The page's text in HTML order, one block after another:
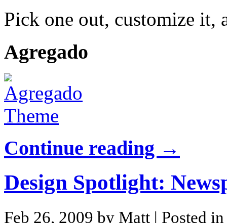
Pick one out, customize it,
Agregado
Continue reading →
Design Spotlight:
Feb 26, 2009 by Matt | Posted